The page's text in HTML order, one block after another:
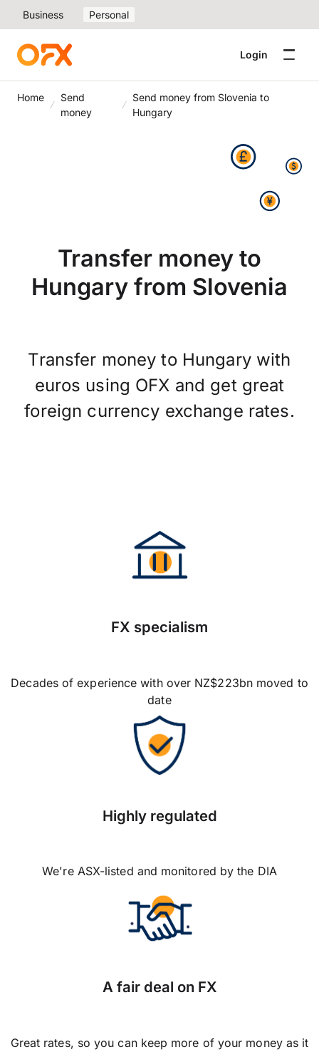
Business Personal
Login
Home
Send
money
Send money from Slovenia to
Hungary
Transfer money to
Hungary from Slovenia
Transfer money to Hungary with
euros using OFX and get great
foreign currency exchange rates.
FX specialism
Decades of experience with over NZ$223bn moved to
date
Highly regulated
We're ASX-listed and monitored by the DIA
A fair deal on FX
Great rates, so you can keep more of your money as it